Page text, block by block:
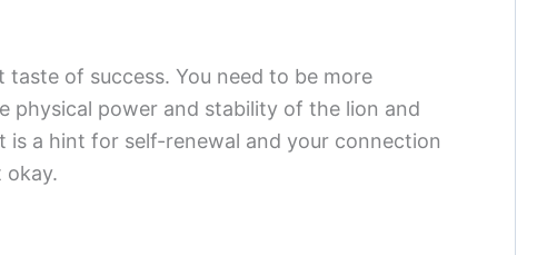
of success. You need to be more
physical power and stability of the lion and
a hint for self-renewal and your connection
okay.